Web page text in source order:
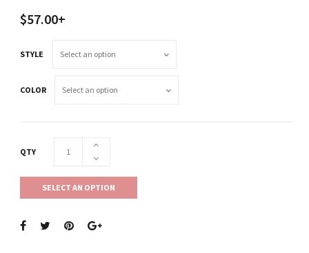
$57.00+
STYLE
COLOR
QTY
SELECT AN OPTION